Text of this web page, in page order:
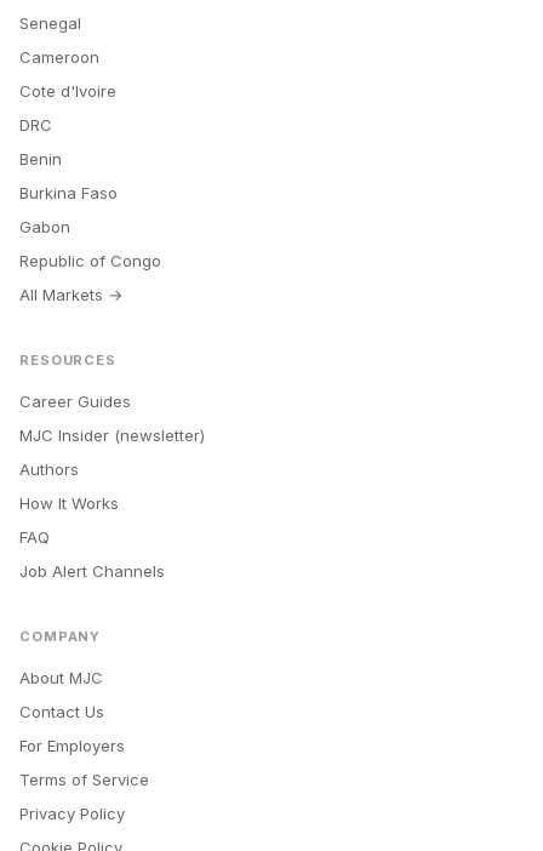
Senegal
Cameroon
Cote d'Ivoire
DRC
Benin
Burkina Faso
Gabon
Republic of Congo
All Markets →
RESOURCES
Career Guides
MJC Insider (newsletter)
Authors
How It Works
FAQ
Job Alert Channels
COMPANY
About MJC
Contact Us
For Employers
Terms of Service
Privacy Policy